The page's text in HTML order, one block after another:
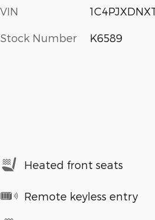
VIN
Stock Number K6589
Heated front seats
Remote keyless entry